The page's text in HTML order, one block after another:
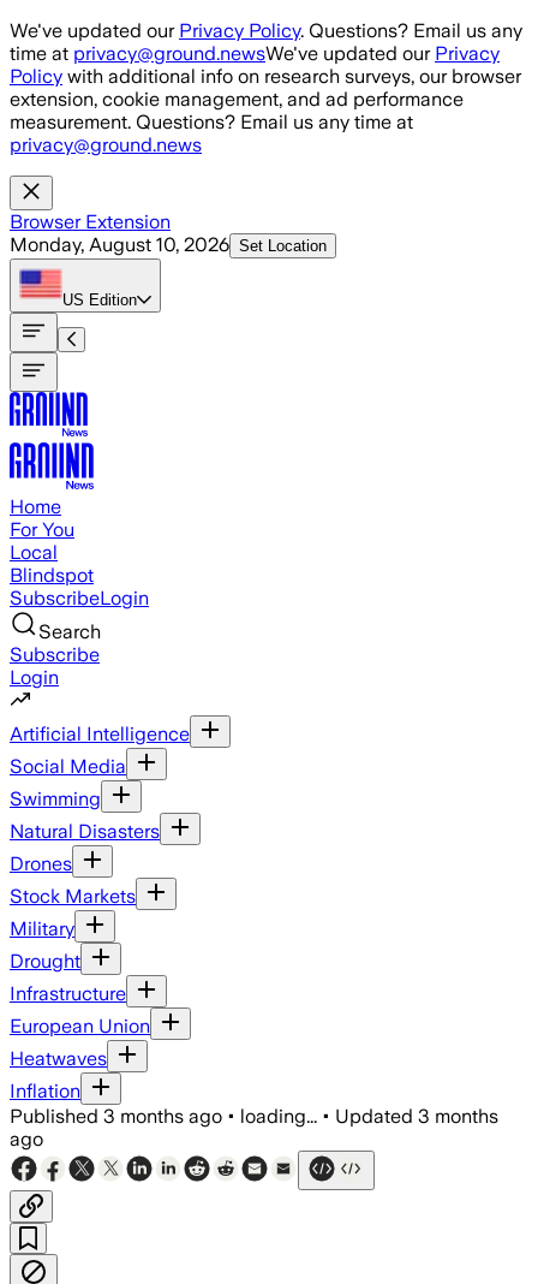
Skip to main content
We've updated our Privacy Policy. Questions? Email us any
time at privacy@ground.newsWe've updated our Privacy
Policy with additional info on research surveys, our browser
extension, cookie management, and ad performance
measurement. Questions? Email us any time at
privacy@ground.news
Browser Extension
Monday, August 10, 2026 Set Location
US Edition
Home
For You
Local
Blindspot
SubscribeLogin
Search
Subscribe
Login
Artificial Intelligence
Social Media
Swimming
Natural Disasters
Drones
Stock Markets
Military
Drought
Infrastructure
European Union
Heatwaves
Inflation
Published 3 months ago • loading... • Updated 3 months
ago